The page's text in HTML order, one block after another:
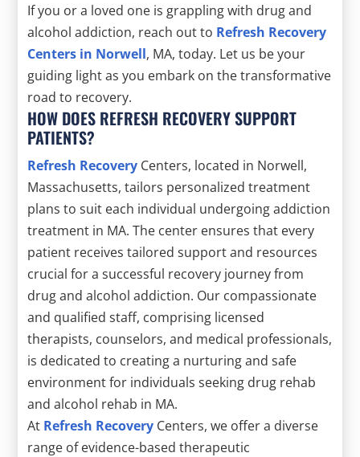
If you or a loved one is grappling with drug and
alcohol addiction, reach out to Refresh Recovery
Centers in Norwell, MA, today. Let us be your
guiding light as you embark on the transformative
road to recovery.
HOW DOES REFRESH RECOVERY SUPPORT
PATIENTS?
Refresh Recovery Centers, located in Norwell,
Massachusetts, tailors personalized treatment
plans to suit each individual undergoing addiction
treatment in MA. The center ensures that every
patient receives tailored support and resources
crucial for a successful recovery journey from
drug and alcohol addiction. Our compassionate
and qualified staff, comprising licensed
therapists, counselors, and medical professionals,
is dedicated to creating a nurturing and safe
environment for individuals seeking drug rehab
and alcohol rehab in MA.
At Refresh Recovery Centers, we offer a diverse
range of evidence-based therapeutic